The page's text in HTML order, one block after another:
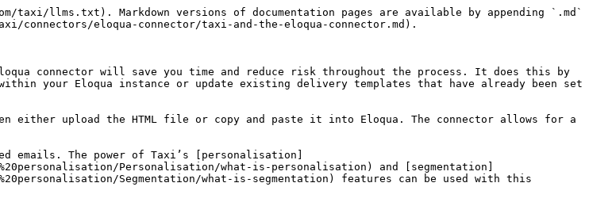
llms.txt). Markdown versions of documentation pages are available by appending `.md`
eloqua-connector/taxi-and-the-eloqua-connector.md).
connector will save you time and reduce risk throughout the process. It does this by
your Eloqua instance or update existing delivery templates that have already been set
either upload the HTML file or copy and paste it into Eloqua. The connector allows for a
emails. The power of Taxi’s [personalisation]
Personalisation/what-is-personalisation) and [segmentation]
Segmentation/what-is-segmentation) features can be used with this